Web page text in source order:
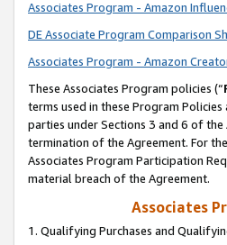
Associates Program - Amazon
DE Associate Program Comparison
Associates Program - Amazon
These Associates Program policies (“
terms used in these Program
parties under Sections 3 and 6 of
termination of the Agreement. For
Associates Program Participation
material breach of the Agreement.
Associates
1. Qualifying Purchases and